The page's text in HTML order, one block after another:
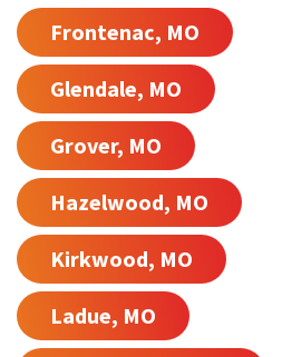
Frontenac, MO
Glendale, MO
Grover, MO
Hazelwood, MO
Kirkwood, MO
Ladue, MO